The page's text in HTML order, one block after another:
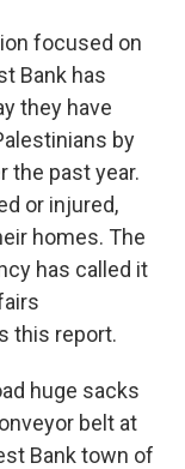
focused on
Bank has
they have
by
the past year.
or injured,
homes. The
has called it
this report.
huge sacks
belt at
Bank town of